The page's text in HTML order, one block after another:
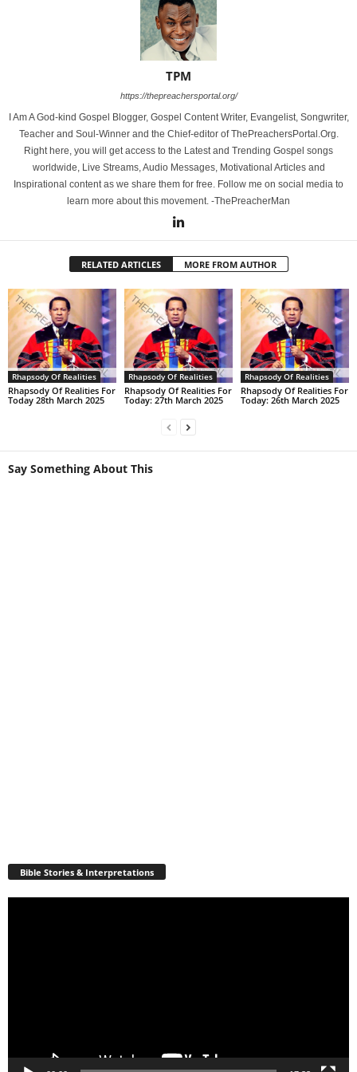
TPM
https://thepreachersportal.org/
I Am A God-kind Gospel Blogger, Gospel Content Writer, Evangelist, Songwriter,
Teacher and Soul-Winner and the Chief-editor of ThePreachersPortal.Org.
Right here, you will get access to the Latest and Trending Gospel songs
worldwide, Live Streams, Audio Messages, Motivational Articles and
Inspirational content as we share them for free. Follow me on social media to
learn more about this movement. -ThePreacherMan
RELATED ARTICLES MORE FROM AUTHOR
Rhapsody Of Realities
Rhapsody Of Realities For
Today 28th March 2025
Rhapsody Of Realities
Rhapsody Of Realities For
Today: 27th March 2025
Rhapsody Of Realities
Rhapsody Of Realities For
Today: 26th March 2025
Say Something About This
Bible Stories & Interpretations